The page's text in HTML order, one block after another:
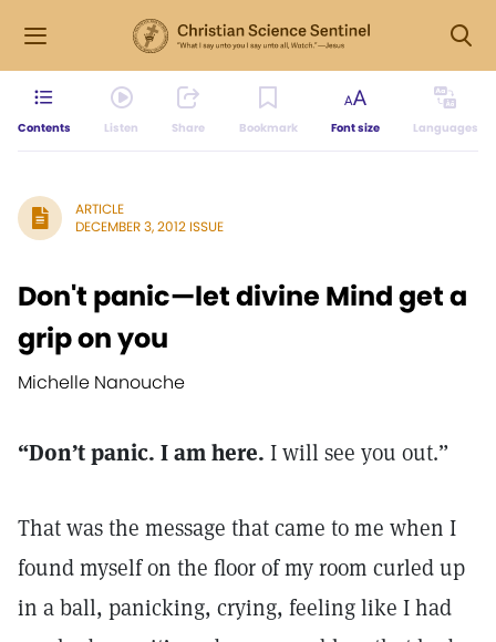
Contents Listen Share Bookmark Font size Languages
ARTICLE
DECEMBER 3, 2012 ISSUE
Don't panic—let divine Mind get a
grip on you
Michelle Nanouche
“Don’t panic. I am here. I will see you out.”
That was the message that came to me when I
found myself on the floor of my room curled up
in a ball, panicking, crying, feeling like I had